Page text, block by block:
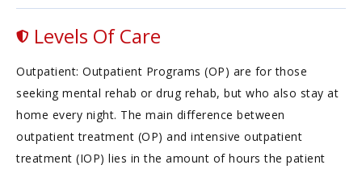
Levels Of Care
Outpatient: Outpatient Programs (OP) are for those
seeking mental rehab or drug rehab, but who also stay at
home every night. The main difference between
outpatient treatment (OP) and intensive outpatient
treatment (IOP) lies in the amount of hours the patient